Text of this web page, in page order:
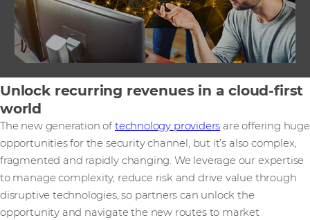
Unlock recurring revenues in a cloud-first
world
The new generation oftechnology providers are offering huge
opportunities for the security channel, but it’s also complex,
fragmented and rapidly changing. We leverage our expertise
to manage complexity, reduce risk and drive value through
disruptive technologies, so partners can unlock the
opportunity and navigate the new routes to market